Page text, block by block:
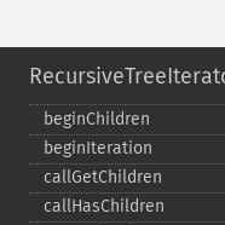
beginChildren
beginIteration
callGetChildren
callHasChildren